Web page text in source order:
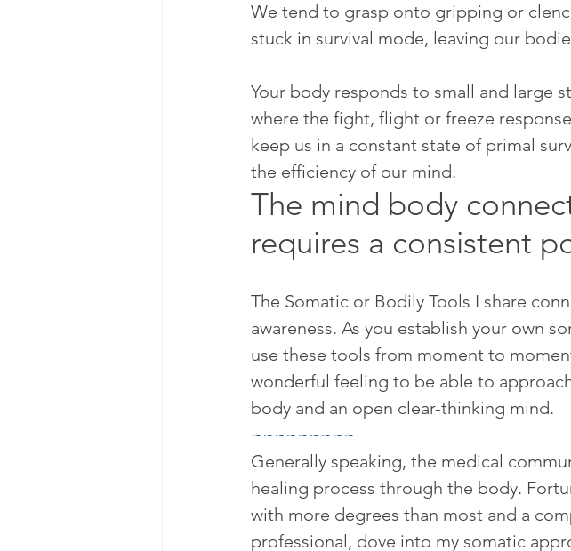
We tend to grasp onto gripping or
stuck in survival mode, leaving our
Your body responds to small and large
where the fight, flight or freeze
keep us in a constant state of primal
the efficiency of our mind.
The mind body
requires a consistent
The Somatic or Bodily Tools I share
awareness. As you establish your own
use these tools from moment to
wonderful feeling to be able to
body and an open clear-thinking mind.
~~~~~~~~~
Generally speaking, the medical
healing process through the body.
with more degrees than most and a
professional, dove into my somatic